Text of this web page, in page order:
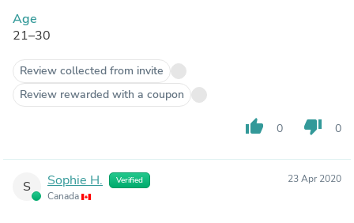
Age
21–30
Review collected from invite
Review rewarded with a coupon
thumb_up 0 thumb_down 0
S Sophie H. Verified
Canada
23 Apr 2020